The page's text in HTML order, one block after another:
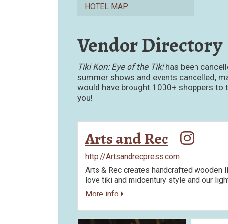
Vendor Directory
Tiki Kon: Eye of the Tikihas been
summer shows and events cancelled,
would have brought 1000+ shoppers to
you!
Arts and Rec
http://Artsandrecpress.com
Arts & Rec creates handcrafted wooden
love tiki and midcentury style and our
More info
HOTEL MAP